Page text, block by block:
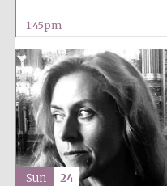
1:45pm
Sun 24